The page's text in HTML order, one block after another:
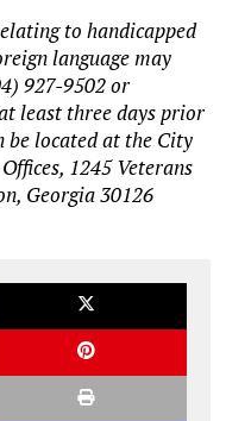
to handicapped
language may
927-9502 or
least three days prior
be located at the City
1245 Veterans
Georgia 30126